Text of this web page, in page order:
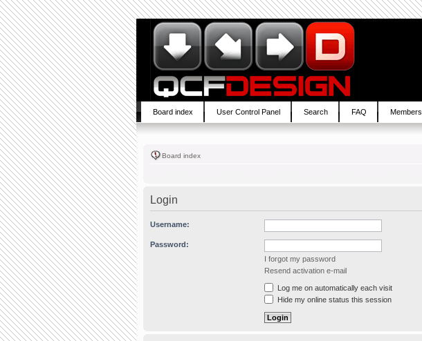
Board index User Control Panel Search FAQ Members
Board index
Login
Username:
Password:
I forgot my password
Resend activation e-mail
Log me on automatically each visit
Hide my online status this session